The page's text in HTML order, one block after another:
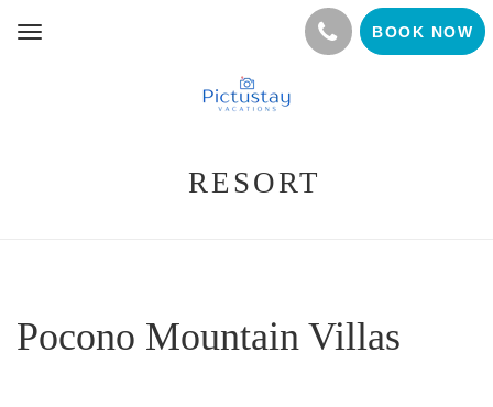
Toggle
BOOK NOW
RESORT
Pocono Mountain Villas